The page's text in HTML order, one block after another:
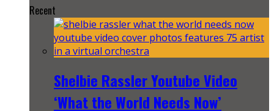
Recent
Shelbie Rassler Youtube Video
‘What the World Needs Now’